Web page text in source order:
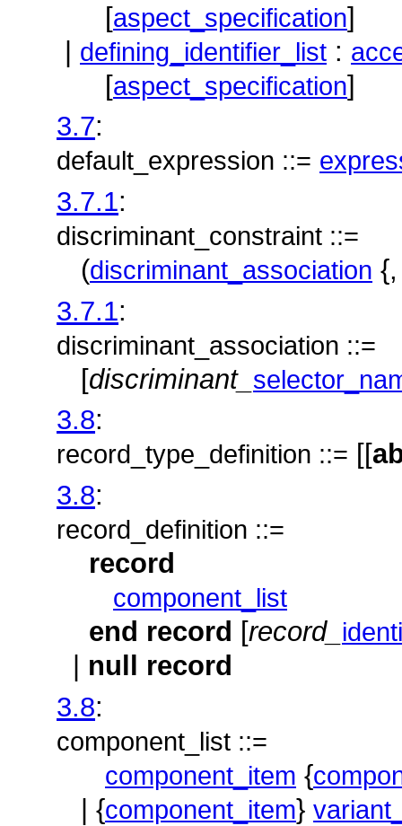
[aspect_specification]
| defining_identifier_list :
[aspect_specification]
3.7:
default_expression ::=
3.7.1:
discriminant_constraint ::=
(discriminant_association
3.7.1:
discriminant_association ::=
[discriminant_
3.8:
record_type_definition ::= [[
3.8:
record_definition ::=
record
component_list
end record [record_
null record
3.8:
component_list ::=
component_item {
| {component_item}